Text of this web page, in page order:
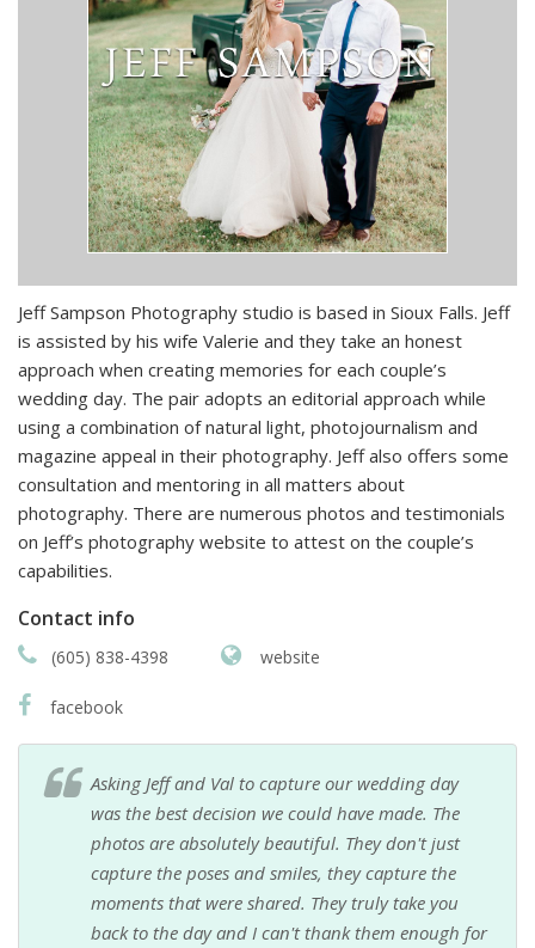
Jeff Sampson Photography studio is based in Sioux Falls. Jeff
is assisted by his wife Valerie and they take an honest
approach when creating memories for each couple’s
wedding day. The pair adopts an editorial approach while
using a combination of natural light, photojournalism and
magazine appeal in their photography. Jeff also offers some
consultation and mentoring in all matters about
photography. There are numerous photos and testimonials
on Jeff’s photography website to attest on the couple’s
capabilities.
Contact info
(605) 838-4398 website
facebook
Asking Jeff and Val to capture our wedding day
was the best decision we could have made. The
photos are absolutely beautiful. They don't just
capture the poses and smiles, they capture the
moments that were shared. They truly take you
back to the day and I can't thank them enough for